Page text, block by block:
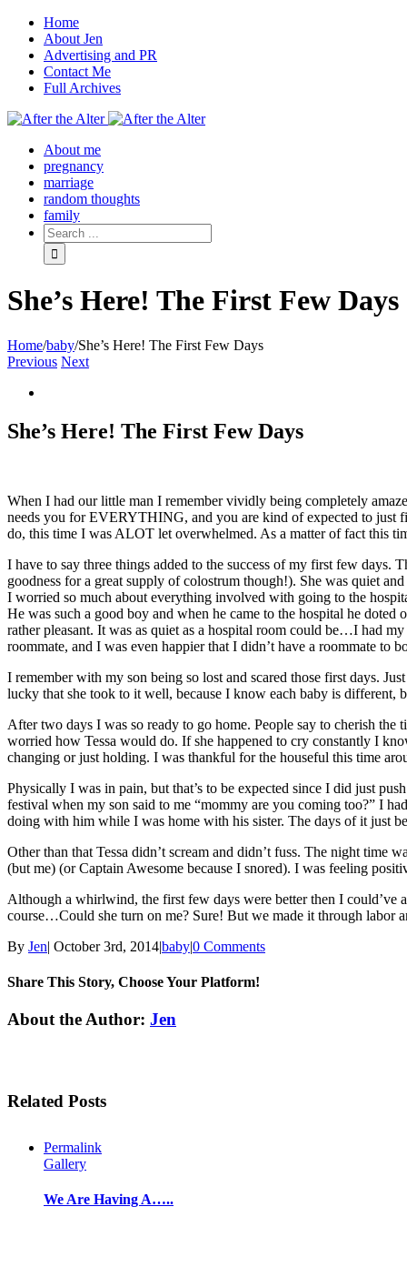
Home
About Jen
Advertising and PR
Contact Me
Full Archives
Facebook
Twitter
Pinterest
Rss
About me
pregnancy
marriage
random thoughts
family
She’s Here! The First Few Days
Home/baby/She’s Here! The First Few Days
Previous Next
Image
She’s Here! The First Few Days
When I had our little man I remember vividly being completely
needs you for EVERYTHING, and you are kind of expected to just
do, this time I was ALOT let overwhelmed. As a matter of fact this
I have to say three things added to the success of my first few days.
goodness for a great supply of colostrum though!). She was quiet
I worried so much about everything involved with going to the
He was such a good boy and when he came to the hospital he
rather pleasant. It was as quiet as a hospital room could be…I had
roommate, and I was even happier that I didn’t have a roommate to
I remember with my son being so lost and scared those first days.
lucky that she took to it well, because I know each baby is different,
After two days I was so ready to go home. People say to cherish
worried how Tessa would do. If she happened to cry constantly I
changing or just holding. I was thankful for the houseful this time
Physically I was in pain, but that’s to be expected since I did just
festival when my son said to me “mommy are you coming too?” I
doing with him while I was home with his sister. The days of it just
Other than that Tessa didn’t scream and didn’t fuss. The night time
(but me) (or Captain Awesome because I snored). I was feeling
Although a whirlwind, the first few days were better then I could’ve
course…Could she turn on me? Sure! But we made it through labor
By Jen| October 3rd, 2014|baby|0 Comments
Share This Story, Choose Your Platform!
Facebook
Twitter
Linkedin
Reddit
Tumblr
Google+
Pinterest
Email
About the Author: Jen
Related Posts
Permalink
Gallery
We Are Having A…..